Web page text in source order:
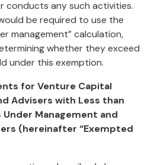
conducts any such activities.
be required to use the
management” calculation,
whether they exceed
under this exemption.
for Venture Capital
Advisers with Less than
Under Management and
(hereinafter “Exempted